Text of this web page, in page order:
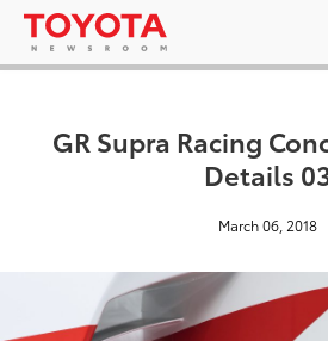
GR Supra Racing
Details
March 06, 2018